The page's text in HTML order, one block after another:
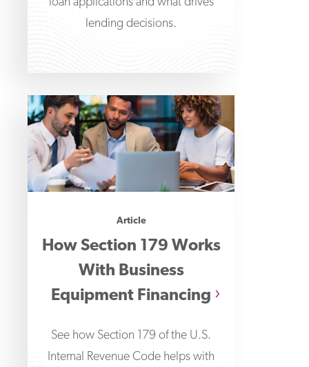
lending decisions.
Article
How Section 179 Works
With Business
Equipment Financing
See how Section 179 of the U.S.
Internal Revenue Code helps with